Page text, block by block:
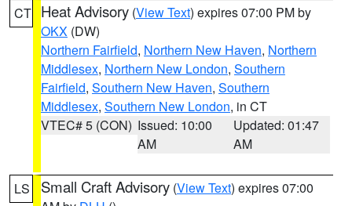
CT Heat Advisory (View Text) expires 07:00 PM by
OKX (DW)
Northern Fairfield, Northern New Haven, Northern
Middlesex, Northern New London, Southern
Fairfield, Southern New Haven, Southern
Middlesex, Southern New London, in CT
VTEC# 5 (CON) Issued: 10:00
AM
Updated: 01:47
AM
LS Small Craft Advisory (View Text) expires 07:00